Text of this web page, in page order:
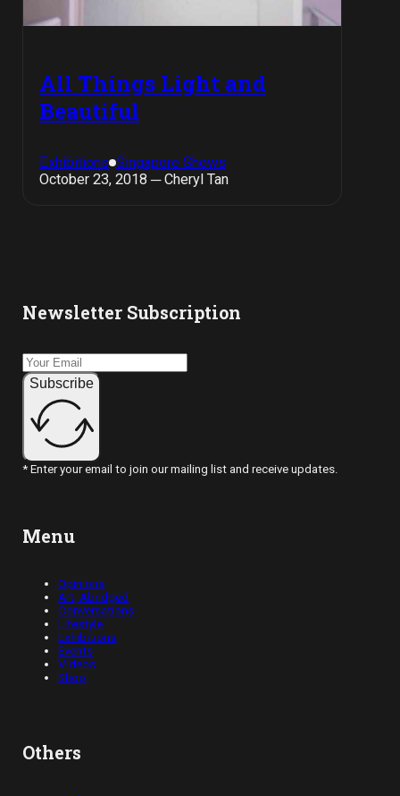
All Things Light and
Beautiful
Exhibitions Singapore Shows
October 23, 2018 ─ Cheryl Tan
Newsletter Subscription
Subscribe
* Enter your email to join our mailing list and receive updates.
Menu
Opinions
Art, Abridged
Conversations
Lifestyle
Exhibitions
Events
Videos
Shop
Others